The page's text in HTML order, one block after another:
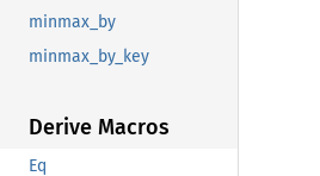
minmax_by
minmax_by_key
Derive Macros
Eq